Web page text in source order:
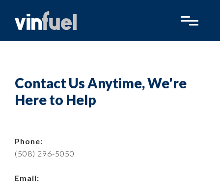
Contact Us Anytime, We're
Here to Help
Phone:
(508) 296-5050
Email: